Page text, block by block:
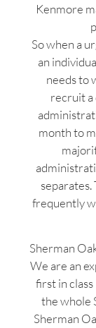
Kenmore
So when a
an
needs to
recruit a
month to
frequently
Sherman
We are an
first in
the whole
Sherman